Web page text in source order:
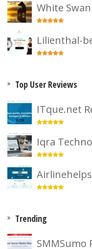
White
Lilienthal-
Top User Reviews
ITque.net
Iqra
Trending
SMMSumo